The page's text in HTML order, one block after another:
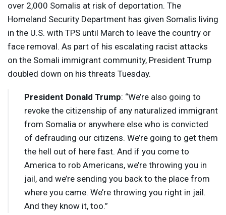
over 2,000 Somalis at risk of deportation. The
Homeland Security Department has given Somalis living
in the U.S. with TPS until March to leave the country or
face removal. As part of his escalating racist attacks
on the Somali immigrant community, President Trump
doubled down on his threats Tuesday.
President Donald Trump: “We’re also going to
revoke the citizenship of any naturalized immigrant
from Somalia or anywhere else who is convicted
of defrauding our citizens. We’re going to get them
the hell out of here fast. And if you come to
America to rob Americans, we’re throwing you in
jail, and we’re sending you back to the place from
where you came. We’re throwing you right in jail.
And they know it, too.”